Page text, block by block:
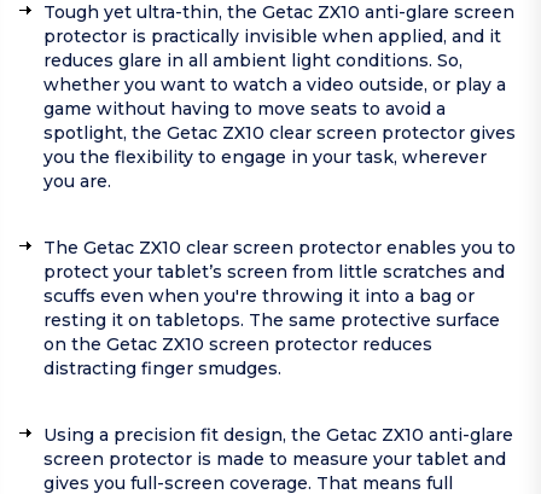
Tough yet ultra-thin, the Getac ZX10 anti-glare screen
protector is practically invisible when applied, and it
reduces glare in all ambient light conditions. So,
whether you want to watch a video outside, or play a
game without having to move seats to avoid a
spotlight, the Getac ZX10 clear screen protector gives
you the flexibility to engage in your task, wherever
you are.
The Getac ZX10 clear screen protector enables you to
protect your tablet’s screen from little scratches and
scuffs even when you're throwing it into a bag or
resting it on tabletops. The same protective surface
on the Getac ZX10 screen protector reduces
distracting finger smudges.
Using a precision fit design, the Getac ZX10 anti-glare
screen protector is made to measure your tablet and
gives you full-screen coverage. That means full